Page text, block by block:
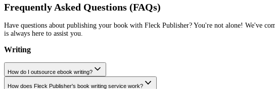
Frequently Asked Questions (FAQs)
is always here to assist you.
Writing